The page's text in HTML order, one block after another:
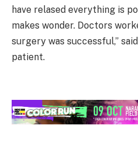
have relased everything is
makes wonder. Doctors
surgery was successful,”
patient.